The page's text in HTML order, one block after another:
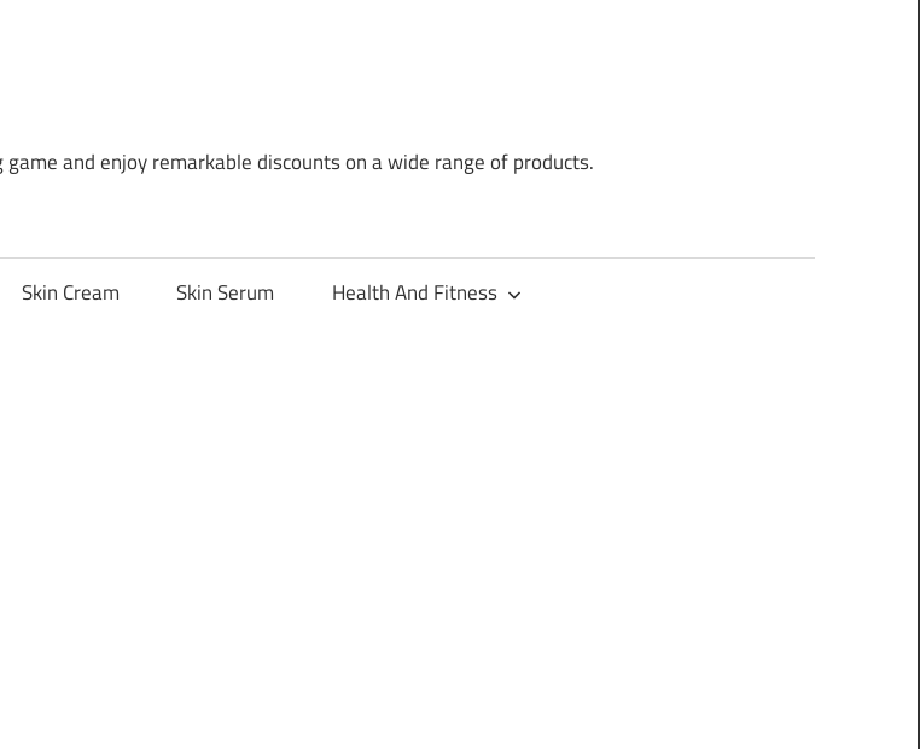
and enjoy remarkable discounts on a wide range of products.
Skin Cream Skin Serum Health And Fitness